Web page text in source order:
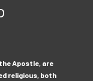
Apostle, are
religious, both